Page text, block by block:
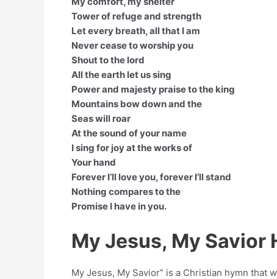
Tower of refuge and strength
Let every breath, all that I am
Never cease to worship you
Shout to the lord
All the earth let us sing
Power and majesty praise to the king
Mountains bow down and the
Seas will roar
At the sound of your name
I sing for joy at the works of
Your hand
Forever I’ll love you, forever I’ll stand
Nothing compares to the
Promise I have in you.
My Jesus, My Savior
My Jesus, My Savior” is a Christian hymn that